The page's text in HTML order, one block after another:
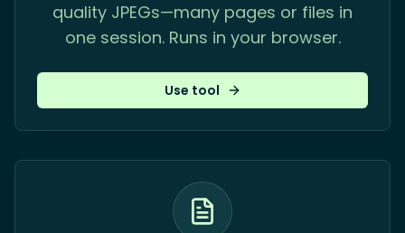
quality JPEGs—many pages or files in
one session. Runs in your browser.
Use tool